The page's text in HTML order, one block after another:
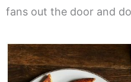
fans out the door and